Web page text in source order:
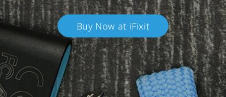
Buy Now at iFixit